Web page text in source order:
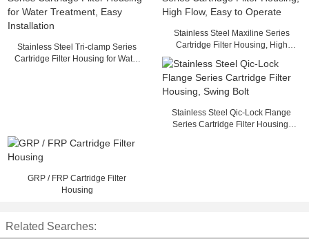
Stainless Steel Tri-clamp Series
Cartridge Filter Housing for Water
Stainless Steel Maxiline Series
Cartridge Filter Housing, High
Stainless Steel Qic-Lock Flange
Series Cartridge Filter Housing,
GRP / FRP Cartridge Filter
Housing
Related Searches: